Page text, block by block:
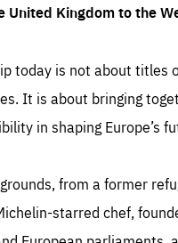
Kingdom to the
today is not about
It is about bringing
in shaping Europe’s
from a former
starred chef,